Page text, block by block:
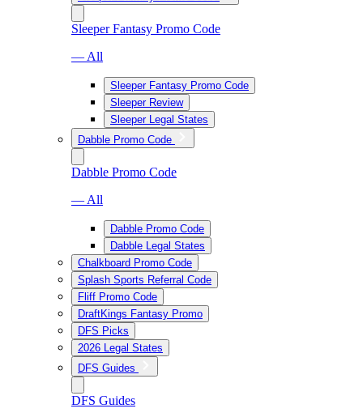
Sleeper Fantasy Promo Code
— All
Sleeper Fantasy Promo Code
Sleeper Review
Sleeper Legal States
Dabble Promo Code
Dabble Promo Code
— All
Dabble Promo Code
Dabble Legal States
Chalkboard Promo Code
Splash Sports Referral Code
Fliff Promo Code
DraftKings Fantasy Promo
DFS Picks
2026 Legal States
DFS Guides
DFS Guides